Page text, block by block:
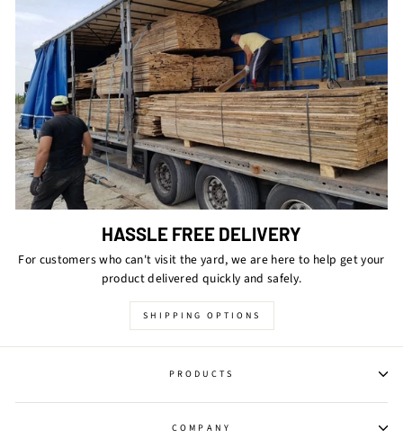
HASSLE FREE DELIVERY
For customers who can't visit the yard, we are here to help get your
product delivered quickly and safely.
SHIPPING OPTIONS
PRODUCTS
COMPANY